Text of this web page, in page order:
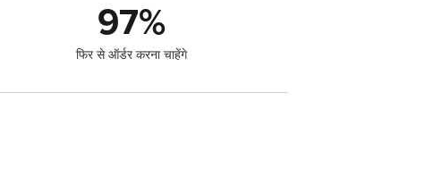
97%
फिर से ऑर्डर करना चाहेंगे